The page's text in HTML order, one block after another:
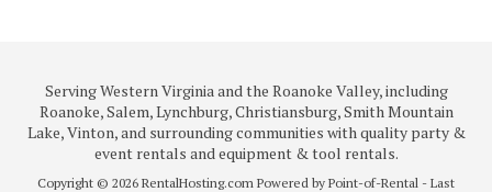
Serving Western Virginia and the Roanoke Valley, including
Roanoke, Salem, Lynchburg, Christiansburg, Smith Mountain
Lake, Vinton, and surrounding communities with quality party &
event rentals and equipment & tool rentals.
Copyright © 2026 RentalHosting.com Powered by Point-of-Rental - Last